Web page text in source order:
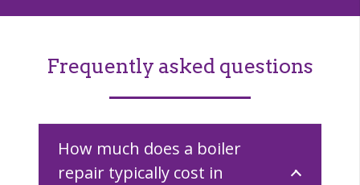
Frequently asked questions
How much does a boiler
repair typically cost in